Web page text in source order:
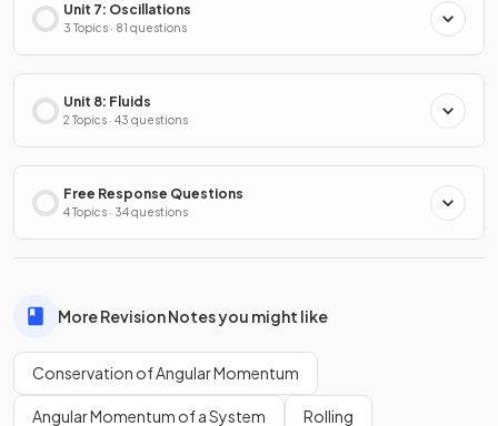
Unit 7: Oscillations
3 Topics · 81 questions
Unit 8: Fluids
2 Topics · 43 questions
Free Response Questions
4 Topics · 34 questions
More Revision Notes you might like
Conservation of Angular Momentum
Angular Momentum of a System Rolling